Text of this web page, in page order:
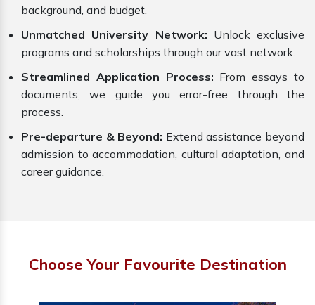
background, and budget.
Unmatched University Network: Unlock exclusive
programs and scholarships through our vast network.
Streamlined Application Process: From essays to
documents, we guide you error-free through the
process.
Pre-departure & Beyond: Extend assistance beyond
admission to accommodation, cultural adaptation, and
career guidance.
Choose Your Favourite Destination